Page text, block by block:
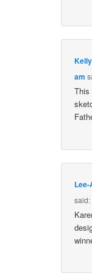
am
This
said: